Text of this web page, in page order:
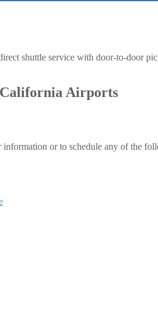
shuttle service with door-to-door
California Airports
information or to schedule any of the